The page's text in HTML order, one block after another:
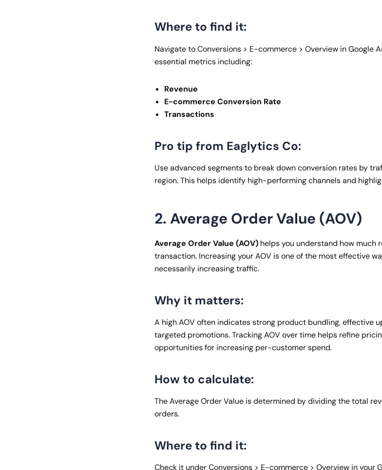
Where to find it:
Navigate to Conversions > E-commerce > Overview in Google
essential metrics including:
Revenue
E-commerce Conversion Rate
Transactions
Pro tip from Eaglytics Co:
Use advanced segments to break down conversion rates by
region. This helps identify high-performing channels and
2. Average Order Value (AOV)
Average Order Value (AOV) helps you understand how much
transaction. Increasing your AOV is one of the most effective
necessarily increasing traffic.
Why it matters:
A high AOV often indicates strong product bundling, effective
targeted promotions. Tracking AOV over time helps refine
opportunities for increasing per-customer spend.
How to calculate:
The Average Order Value is determined by dividing the total
orders.
Where to find it:
Check it under Conversions > E-commerce > Overview in your